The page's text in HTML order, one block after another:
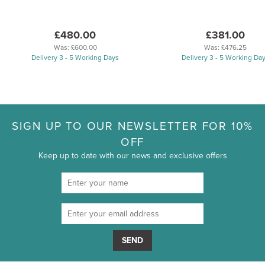
£480.00
Was: £600.00
Delivery 3 - 5 Working Days
£381.00
Was: £476.25
Delivery 3 - 5 Working
SIGN UP TO OUR NEWSLETTER FOR 10%
OFF
Keep up to date with our news and exclusive offers
SEND